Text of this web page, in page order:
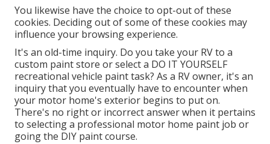
You likewise have the choice to opt-out of these
cookies. Deciding out of some of these cookies may
influence your browsing experience.
It's an old-time inquiry. Do you take your RV to a
custom paint store or select a DO IT YOURSELF
recreational vehicle paint task? As a RV owner, it's an
inquiry that you eventually have to encounter when
your motor home's exterior begins to put on.
There's no right or incorrect answer when it pertains
to selecting a professional motor home paint job or
going the DIY paint course.